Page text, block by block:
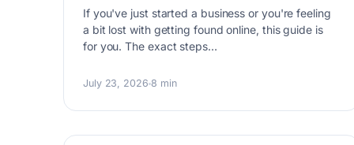
If you've just started a business or you're feeling
a bit lost with getting found online, this guide is
for you. The exact steps…
July 23, 2026 8 min D